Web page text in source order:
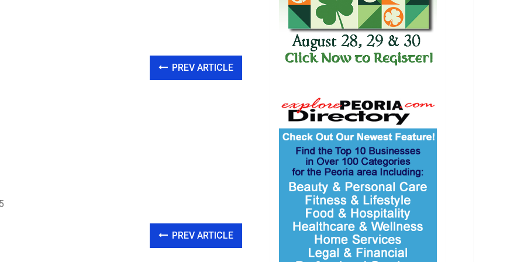
PREV ARTICLE
PREV ARTICLE